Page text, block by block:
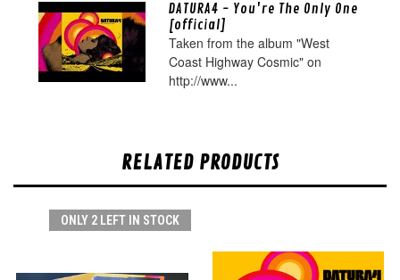
DATURA4 - You're The Only One
[official]
Taken from the album "West
Coast Highway Cosmic" on
http://www...
RELATED PRODUCTS
ONLY 2 LEFT IN STOCK